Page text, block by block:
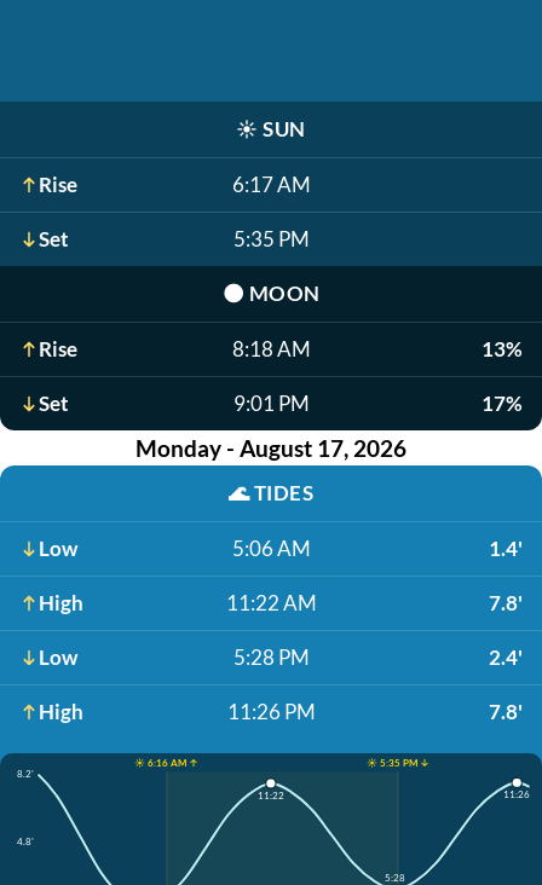
☀️ SUN
Rise 6:17 AM
Set 5:35 PM
🌑 MOON
Rise 8:18 AM 13%
Set 9:01 PM 17%
Monday - August 17, 2026
🌊TIDES
Low 5:06 AM 1.4'
High 11:22 AM 7.8'
Low 5:28 PM 2.4'
High 11:26 PM 7.8'
☀️ 6:16 AM ↑
☀️ 5:35 PM ↓
8.2'
4.8'
11:22
5:28
11:26